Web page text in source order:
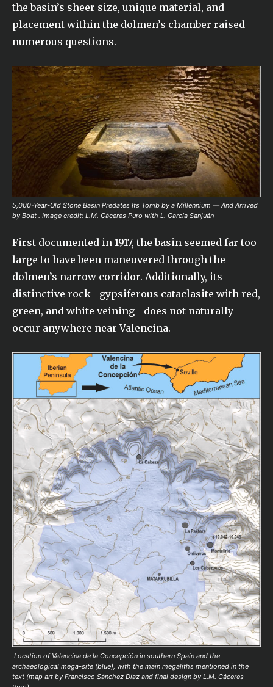
the basin’s sheer size, unique material, and
placement within the dolmen’s chamber raised
numerous questions.
5,000-Year-Old Stone Basin Predates Its Tomb by a Millennium — And Arrived
by Boat . Image credit: L.M. Cáceres Puro with L. García Sanjuán
First documented in 1917, the basin seemed far too
large to have been maneuvered through the
dolmen’s narrow corridor. Additionally, its
distinctive rock—gypsiferous cataclasite with red,
green, and white veining—does not naturally
occur anywhere near Valencina.
Location of Valencina de la Concepción in southern Spain and the
archaeological mega-site (blue), with the main megaliths mentioned in the
text (map art by Francisco Sánchez Díaz and final design by L.M. Cáceres